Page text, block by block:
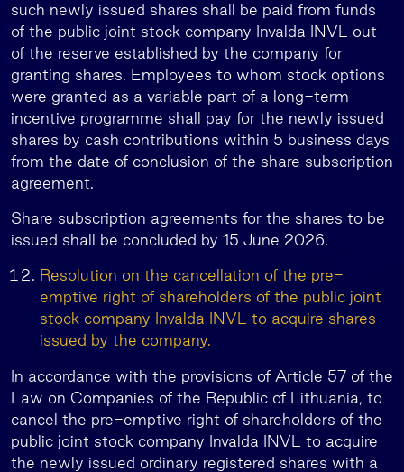
such newly issued shares shall be paid from funds
of the public joint stock company Invalda INVL out
of the reserve established by the company for
granting shares. Employees to whom stock options
were granted as a variable part of a long-term
incentive programme shall pay for the newly issued
shares by cash contributions within 5 business days
from the date of conclusion of the share subscription
agreement.
Share subscription agreements for the shares to be
issued shall be concluded by 15 June 2026.
Resolution on the cancellation of the pre-
emptive right of shareholders of the public joint
stock company Invalda INVL to acquire shares
issued by the company.
In accordance with the provisions of Article 57 of the
Law on Companies of the Republic of Lithuania, to
cancel the pre-emptive right of shareholders of the
public joint stock company Invalda INVL to acquire
the newly issued ordinary registered shares with a